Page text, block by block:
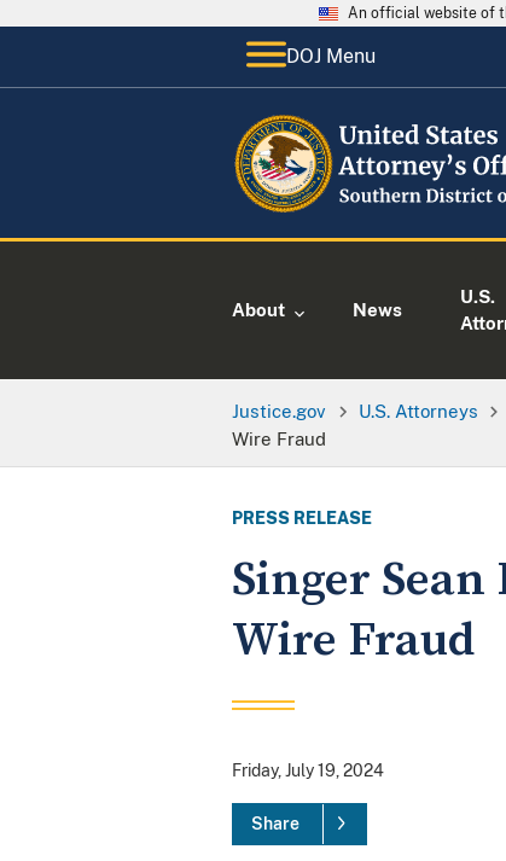
An official website of
DOJ Menu
About News
U.S.
Justice.gov U.S. Attorneys
Wire Fraud
PRESS RELEASE
Singer
Wire Fraud
Friday, July 19, 2024
Share